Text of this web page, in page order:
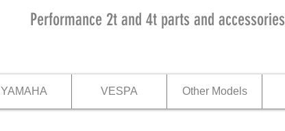
Performance 2t and 4t parts and accessories
YAMAHA VESPA Other Models